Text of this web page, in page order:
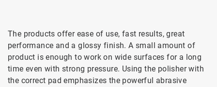
The products offer ease of use, fast results, great
performance and a glossy finish. A small amount of
product is enough to work on wide surfaces for a long
time even with strong pressure. Using the polisher with
the correct pad emphasizes the powerful abrasive